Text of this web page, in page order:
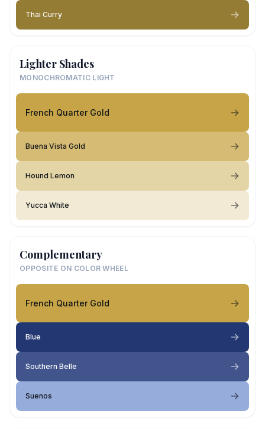
Thai Curry
Lighter Shades
MONOCHROMATIC LIGHT
French Quarter Gold
Buena Vista Gold
Hound Lemon
Yucca White
Complementary
OPPOSITE ON COLOR WHEEL
French Quarter Gold
Blue
Southern Belle
Suenos